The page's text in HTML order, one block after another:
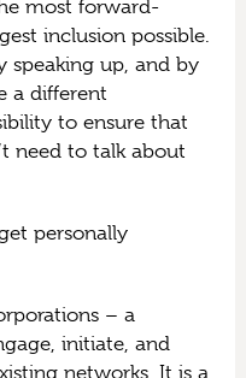
most forward-
inclusion possible.
speaking up, and by
a different
to ensure that
need to talk about
personally
– a
initiate, and
networks. It is a